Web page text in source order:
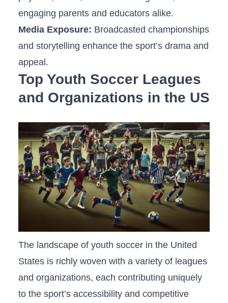
engaging parents and educators alike.
Media Exposure: Broadcasted championships
and storytelling enhance the sport’s⁢ drama and
appeal.
Top Youth Soccer Leagues
and Organizations in the US
The ‍landscape of youth soccer in the United
States ‍is richly woven ‌with a variety of leagues
and organizations, each contributing uniquely
to the sport’s accessibility and competitive